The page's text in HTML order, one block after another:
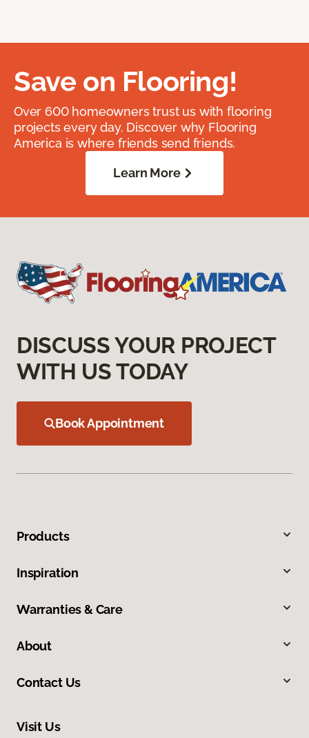
Save on Flooring!
Over 600 homeowners trust us with flooring
projects every day. Discover why Flooring
America is where friends send friends.
Learn More
DISCUSS YOUR PROJECT
WITH US TODAY
Book Appointment
Products
Inspiration
Warranties & Care
About
Contact Us
Visit Us